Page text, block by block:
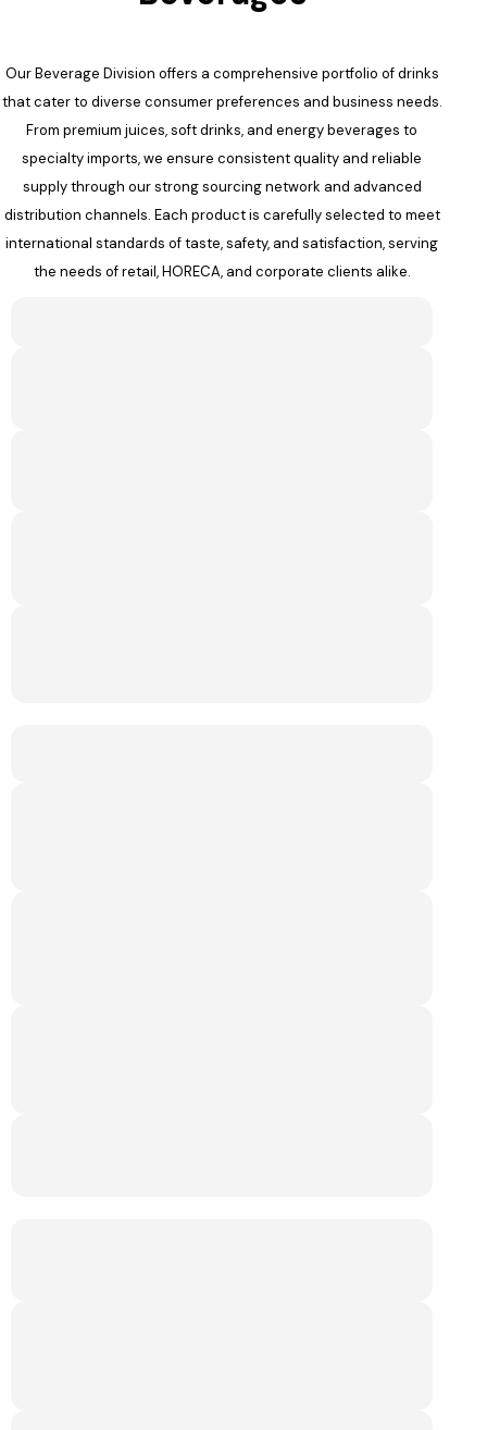
Our Beverage Division offers a comprehensive portfolio of drinks
that cater to diverse consumer preferences and business needs.
From premium juices, soft drinks, and energy beverages to
specialty imports, we ensure consistent quality and reliable
supply through our strong sourcing network and advanced
distribution channels. Each product is carefully selected to meet
international standards of taste, safety, and satisfaction, serving
the needs of retail, HORECA, and corporate clients alike.